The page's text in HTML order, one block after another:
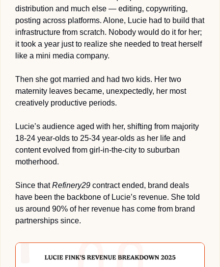
distribution and much else — editing, copywriting,
posting across platforms. Alone, Lucie had to build that
infrastructure from scratch. Nobody would do it for her;
it took a year just to realize she needed to treat herself
like a mini media company.
Then she got married and had two kids. Her two
maternity leaves became, unexpectedly, her most
creatively productive periods.
Lucie’s audience aged with her, shifting from majority
18-24 year-olds to 25-34 year-olds as her life and
content evolved from girl-in-the-city to suburban
motherhood.
Since that Refinery29 contract ended, brand deals
have been the backbone of Lucie’s revenue. She told
us around 90% of her revenue has come from brand
partnerships since.